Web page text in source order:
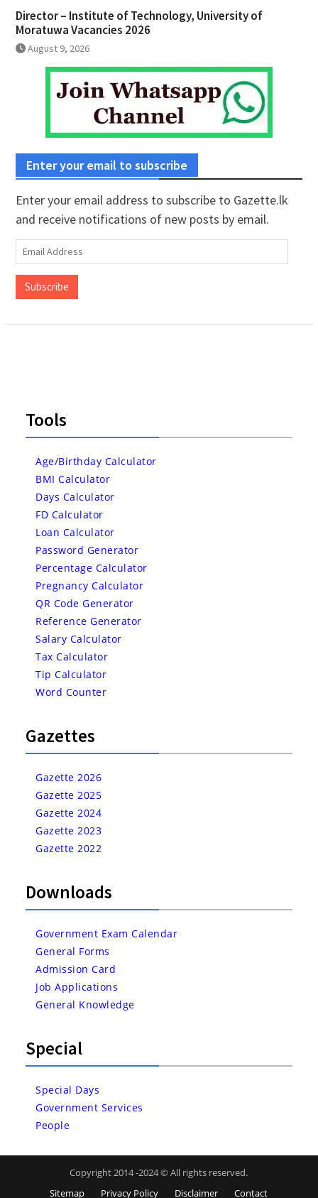
Director – Institute of Technology, University of
Moratuwa Vacancies 2026
August 9, 2026
Enter your email to subscribe
Enter your email address to subscribe to Gazette.lk
and receive notifications of new posts by email.
Email
Address
Subscribe
Tools
Age/Birthday Calculator
BMI Calculator
Days Calculator
FD Calculator
Loan Calculator
Password Generator
Percentage Calculator
Pregnancy Calculator
QR Code Generator
Reference Generator
Salary Calculator
Tax Calculator
Tip Calculator
Word Counter
Gazettes
Gazette 2026
Gazette 2025
Gazette 2024
Gazette 2023
Gazette 2022
Downloads
Government Exam Calendar
General Forms
Admission Card
Job Applications
General Knowledge
Special
Special Days
Government Services
People
Copyright 2014 -2024 © All rights reserved.
Sitemap
Privacy Policy Disclaimer Contact